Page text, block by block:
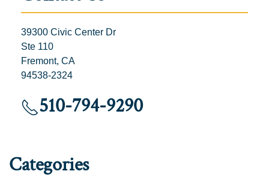
39300 Civic Center Dr
Ste 110
Fremont, CA
94538-2324
510-794-9290
Categories